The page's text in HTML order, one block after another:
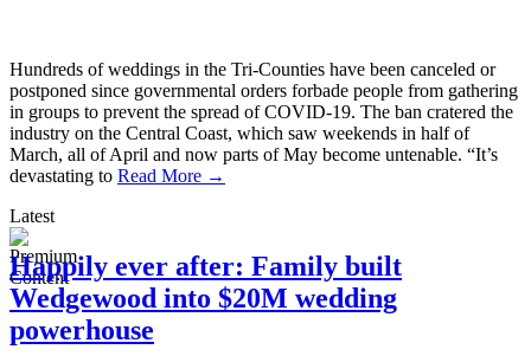
Hundreds of weddings in the Tri-Counties have been canceled or
postponed since governmental orders forbade people from gathering
in groups to prevent the spread of COVID-19. The ban cratered the
industry on the Central Coast, which saw weekends in half of
March, all of April and now parts of May become untenable. “It’s
devastating to Read More →
Latest
Happily ever after: Family built
Wedgewood into $20M wedding
powerhouse